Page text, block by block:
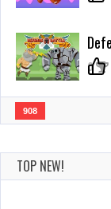
0
908
TOP NEW!